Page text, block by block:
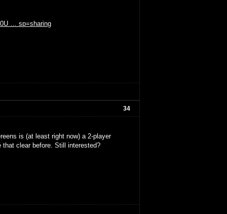
… sp=sharing
34
is (at least right now) a 2-player
that clear before. Still interested?